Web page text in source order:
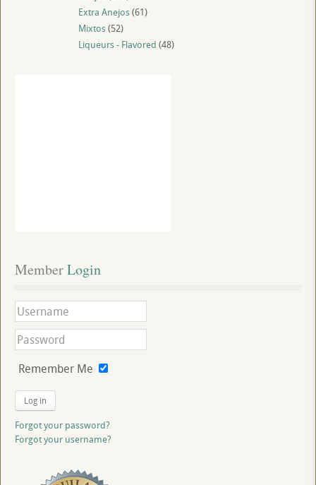
Extra Anejos(61)
Mixtos(52)
Liqueurs - Flavored (48)
Member Login
Remember Me
Log in
Forgot your password?
Forgot your username?